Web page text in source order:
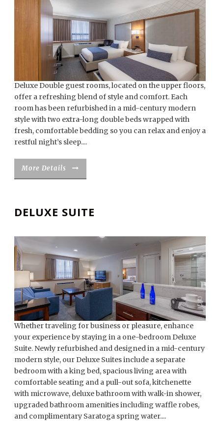
Deluxe Double guest rooms, located on the upper floors,
offer a refreshing blend of style and comfort. Each
room has been refurbished in a mid-century modern
style with two extra-long double beds wrapped with
fresh, comfortable bedding so you can relax and enjoy a
restful night’s sleep....
More Details
DELUXE SUITE
Whether traveling for business or pleasure, enhance
your experience by staying in a one-bedroom Deluxe
Suite. Newly refurbished and designed in a mid-century
modern style, our Deluxe Suites include a separate
bedroom with a king bed, spacious living area with
comfortable seating and a pull-out sofa, kitchenette
with microwave, deluxe bathroom with walk-in shower,
upgraded bathroom amenities including waffle robes,
and complimentary Saratoga spring water....